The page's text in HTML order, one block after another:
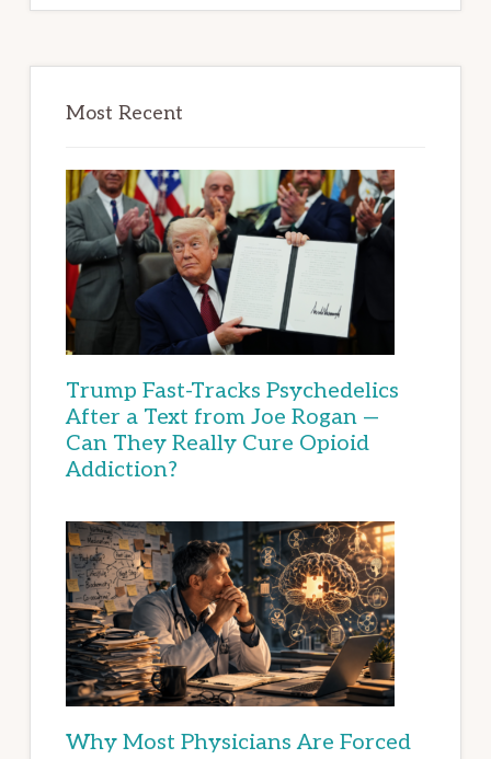
Most Recent
Trump Fast-Tracks Psychedelics
After a Text from Joe Rogan —
Can They Really Cure Opioid
Addiction?
Why Most Physicians Are Forced